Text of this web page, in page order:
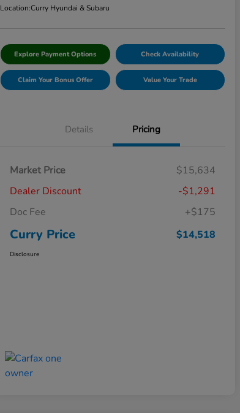
Location:Curry Hyundai & Subaru
Explore Payment Options Check Availability
Claim Your Bonus Offer Value Your Trade
Details Pricing
Market Price
$15,634
Dealer Discount
-$1,291
Doc Fee
+$175
Curry Price $14,518
Disclosure